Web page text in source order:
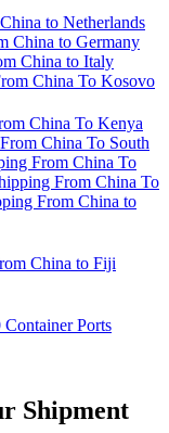
to Netherlands
China to Germany
China to Italy
China To Kosovo
China To Kenya
China To South
From China To
From China To
From China to
China to Fiji
Container Ports
Shipment